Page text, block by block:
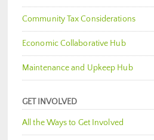
Community Tax Considerations
Economic Collaborative Hub
Maintenance and Upkeep Hub
GET INVOLVED
All the Ways to Get Involved